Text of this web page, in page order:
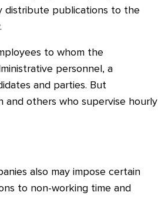
distribute publications to the
to whom the
personnel, a
and parties. But
and others who supervise hourly
also may impose certain
to non-working time and